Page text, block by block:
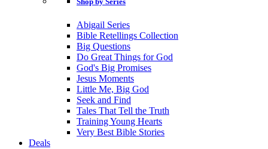
Abigail Series
Bible Retellings Collection
Big Questions
Do Great Things for God
God's Big Promises
Jesus Moments
Little Me, Big God
Seek and Find
Tales That Tell the Truth
Training Young Hearts
Very Best Bible Stories
Deals